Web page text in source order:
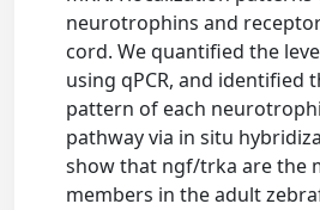
neurotrophins and
cord. We quantified the
using qPCR, and identified
pattern of each
pathway via in situ
show that ngf/trka are the
members in the adult